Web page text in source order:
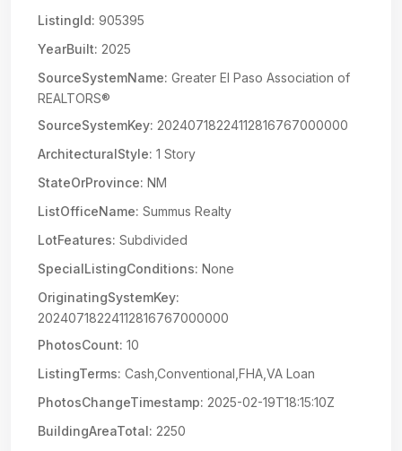
ListingId: 905395
YearBuilt: 2025
SourceSystemName: Greater El Paso Association of
REALTORS®
SourceSystemKey: 20240718224112816767000000
ArchitecturalStyle: 1 Story
StateOrProvince: NM
ListOfficeName: Summus Realty
LotFeatures: Subdivided
SpecialListingConditions: None
OriginatingSystemKey:
20240718224112816767000000
PhotosCount: 10
ListingTerms: Cash,Conventional,FHA,VA Loan
PhotosChangeTimestamp: 2025-02-19T18:15:10Z
BuildingAreaTotal: 2250